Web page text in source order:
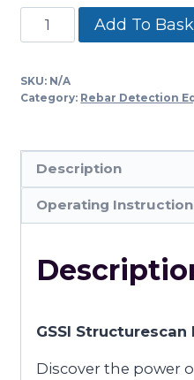
GSSI
Mini
quantity
Add To
SKU: N/A
Category: Rebar Detection
Description
Operating
GSSI Structurescan
Discover the power